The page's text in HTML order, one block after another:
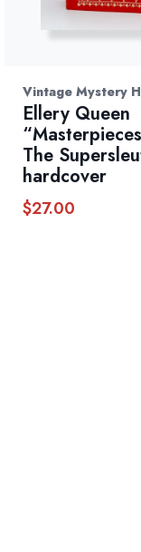
Vintage Mystery
Ellery Queen
The
hardcover
$27.00